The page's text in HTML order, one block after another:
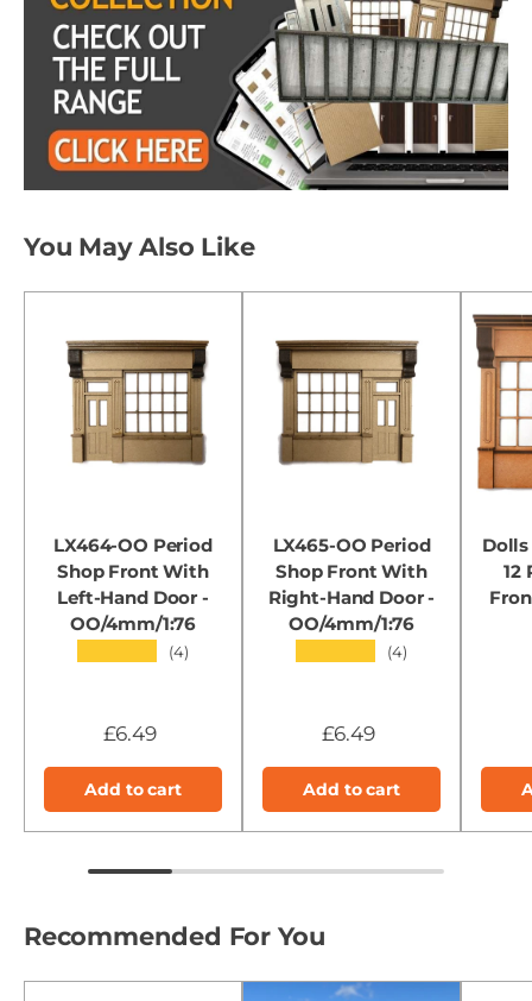
You May Also Like
LX464-OO Period
Shop Front With
Left-Hand Door -
OO/4mm/1:76
(4)
£6.49
Add to cart
LX465-OO Period
Shop Front With
Right-Hand Door -
OO/4mm/1:76
(4)
£6.49
Add to cart
Dolls
12
Recommended For You